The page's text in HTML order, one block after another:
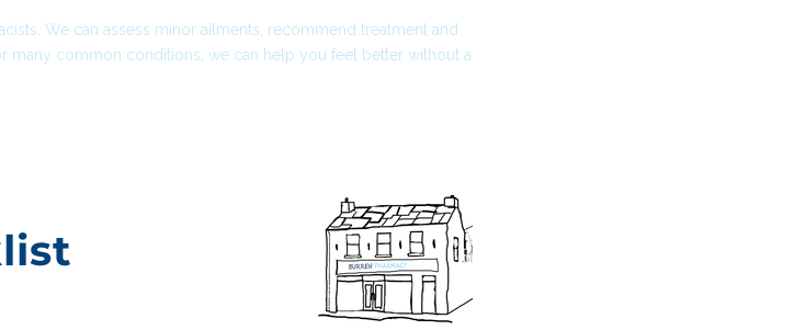
We can assess minor ailments, recommend treatment and
many common conditions, we can help you feel better without a